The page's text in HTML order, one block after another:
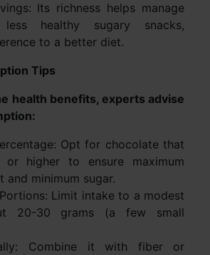
Its richness helps manage
healthy sugary snacks,
to a better diet.
Tips
health benefits, experts advise
Opt for chocolate that
higher to ensure maximum
and minimum sugar.
Limit intake to a modest
20-30 grams (a few small
Combine it with fiber or